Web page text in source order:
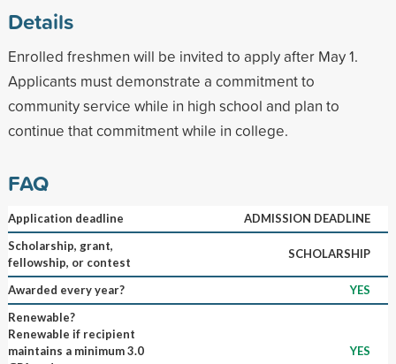
Details
Enrolled freshmen will be invited to apply after May 1.
Applicants must demonstrate a commitment to
community service while in high school and plan to
continue that commitment while in college.
FAQ
Application deadline
ADMISSION DEADLINE
Scholarship, grant,
fellowship, or contest
SCHOLARSHIP
Awarded every year?
YES
Renewable?
Renewable if recipient
maintains a minimum 3.0
YES